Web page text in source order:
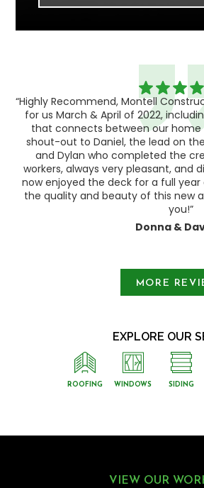
“Highly Recommend, Montell
for us March & April of 2022,
that connects between our home
shout-out to Daniel, the lead on
and Dylan who completed the
workers, always very pleasant, and
now enjoyed the deck for a full
the quality and beauty of this new
you!”
Donna &
MORE
EXPLORE OUR
ROOFING WINDOWS SIDING
VIEW OUR